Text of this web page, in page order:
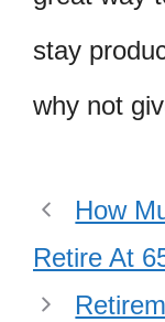
stay
why not
How
Retire At